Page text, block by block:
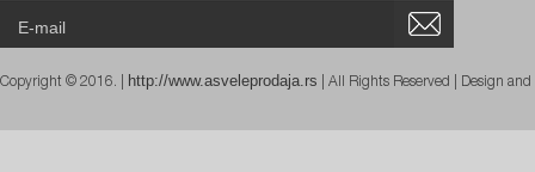
Copyright © 2016. | http://www.asveleprodaja.rs | All Rights Reserved | Design